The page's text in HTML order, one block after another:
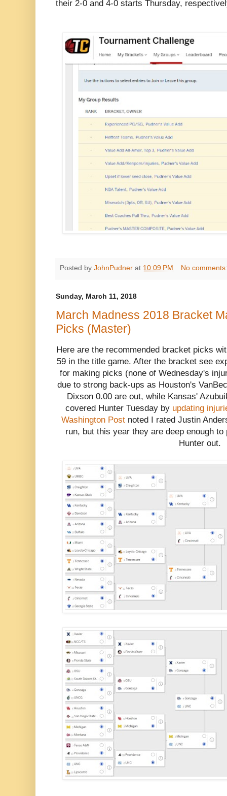
their 2-0 and 4-0 starts Thursday,
Posted by JohnPudner at 10:09 PM No
Sunday, March 11, 2018
March Madness 2018 Bracket
Picks (Master)
Here are the recommended bracket picks
59 in the title game. After the bracket see
for making picks (none of Wednesday's
due to strong back-ups as Houston's
Dixson 0.00 are out, while Kansas'
covered Hunter Tuesday by updating
Washington Post noted I rated Justin
run, but this year they are deep enough
Hunter out.